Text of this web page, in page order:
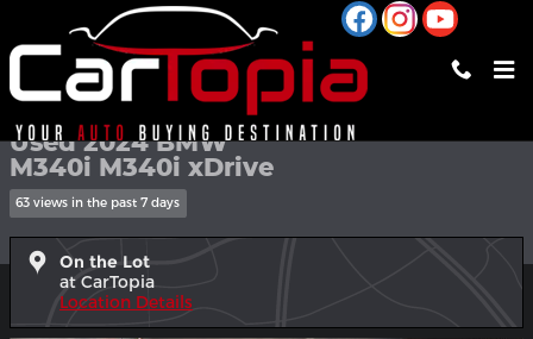
Skip to main content
Used 2024 BMW M340i M340i xDrive Sedan Photo 1 of 28
1 of 28 Photos
Used 2024 BMW
M340i M340i xDrive
63 views in the past 7 days
On the Lot
at CarTopia
Location Details